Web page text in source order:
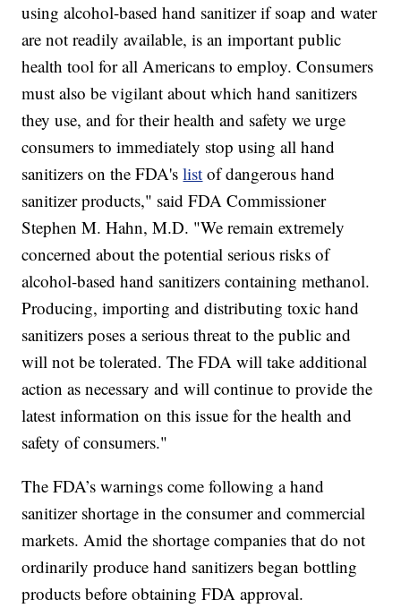
using alcohol-based hand sanitizer if soap and water
are not readily available, is an important public
health tool for all Americans to employ. Consumers
must also be vigilant about which hand sanitizers
they use, and for their health and safety we urge
consumers to immediately stop using all hand
sanitizers on the FDA'slist of dangerous hand
sanitizer products," said FDA Commissioner
Stephen M. Hahn, M.D. "We remain extremely
concerned about the potential serious risks of
alcohol-based hand sanitizers containing methanol.
Producing, importing and distributing toxic hand
sanitizers poses a serious threat to the public and
will not be tolerated. The FDA will take additional
action as necessary and will continue to provide the
latest information on this issue for the health and
safety of consumers."
The FDA’s warnings come following a hand
sanitizer shortage in the consumer and commercial
markets. Amid the shortage companies that do not
ordinarily produce hand sanitizers began bottling
products before obtaining FDA approval.